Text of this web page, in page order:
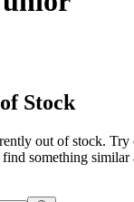
Stock
out of stock. Try
something similar